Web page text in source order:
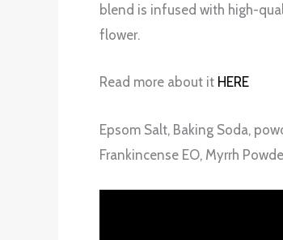
blend is infused with high-
flower.
Read more about it HERE
Epsom Salt, Baking Soda,
Frankincense EO, Myrrh